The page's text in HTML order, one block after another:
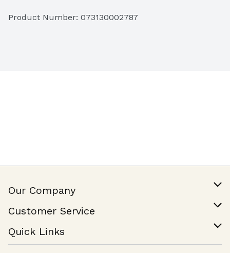
Product Number: 073130002787
Our Company
Join Our Team
Customer Service
Help & FAQ
Contact Us
Quick Links
Find a Store